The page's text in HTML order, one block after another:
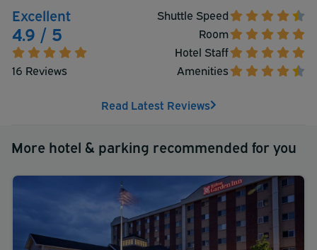
convenience of a stay at the Crowne Plaza Suites MSP
Airport - Mall of America.
Excellent
4.9 / 5
16 Reviews
Shuttle Speed
Room
Hotel Staff
Amenities
Read Latest Reviews
More hotel & parking recommended for you